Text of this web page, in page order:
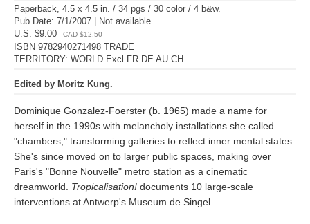
Paperback, 4.5 x 4.5 in. / 34 pgs / 30 color / 4 b&w.
Pub Date: 7/1/2007 | Not available
U.S. $9.00
CAD $12.50
ISBN 9782940271498 TRADE
TERRITORY: WORLD Excl FR DE AU CH
Edited by Moritz Kung.
Dominique Gonzalez-Foerster (b. 1965) made a name for
herself in the 1990s with melancholy installations she called
"chambers," transforming galleries to reflect inner mental states.
She's since moved on to larger public spaces, making over
Paris's "Bonne Nouvelle" metro station as a cinematic
dreamworld. Tropicalisation! documents 10 large-scale
interventions at Antwerp's Museum de Singel.